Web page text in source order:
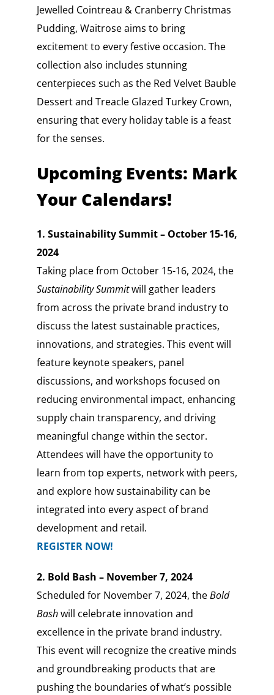
Jewelled Cointreau & Cranberry Christmas
Pudding, Waitrose aims to bring
excitement to every festive occasion. The
collection also includes stunning
centerpieces such as the Red Velvet Bauble
Dessert and Treacle Glazed Turkey Crown,
ensuring that every holiday table is a feast
for the senses.
Upcoming Events: Mark
Your Calendars!
1. Sustainability Summit – October 15-16,
2024
Taking place from October 15-16, 2024, the
Sustainability Summitwill gather leaders
from across the private brand industry to
discuss the latest sustainable practices,
innovations, and strategies. This event will
feature keynote speakers, panel
discussions, and workshops focused on
reducing environmental impact, enhancing
supply chain transparency, and driving
meaningful change within the sector.
Attendees will have the opportunity to
learn from top experts, network with peers,
and explore how sustainability can be
integrated into every aspect of brand
development and retail.
REGISTER NOW!
2. Bold Bash – November 7, 2024
Scheduled for November 7, 2024, theBold
Bashwill celebrate innovation and
excellence in the private brand industry.
This event will recognize the creative minds
and groundbreaking products that are
pushing the boundaries of what’s possible